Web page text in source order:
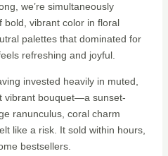
we’re simultaneously
bold, vibrant color in floral
palettes that dominated for
refreshing and joyful.
invested heavily in muted,
vibrant bouquet—a sunset-
ranunculus, coral charm
like a risk. It sold within hours,
bestsellers.